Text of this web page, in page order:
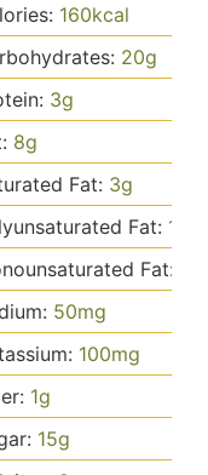
160kcal
20g
3g
8g
Fat: 3g
Fat: 1
Fat:
50mg
100mg
1g
15g